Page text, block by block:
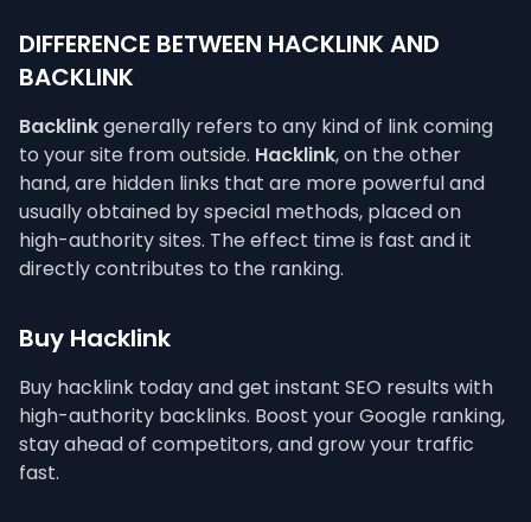
DIFFERENCE BETWEEN HACKLINK AND
BACKLINK
Backlinkgenerally refers to any kind of link coming
to your site from outside. Hacklink, on the other
hand, are hidden links that are more powerful and
usually obtained by special methods, placed on
high-authority sites. The effect time is fast and it
directly contributes to the ranking.
Buy Hacklink
Buy hacklink today and get instant SEO results with
high-authority backlinks. Boost your Google ranking,
stay ahead of competitors, and grow your traffic
fast.